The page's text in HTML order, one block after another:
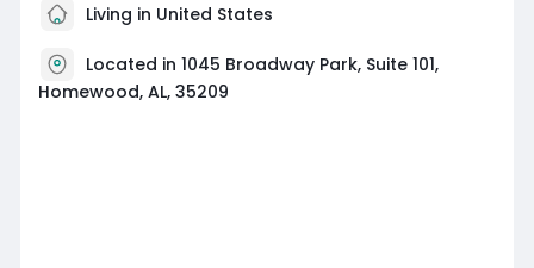
Living in United States
Located in 1045 Broadway Park, Suite 101,
Homewood, AL, 35209